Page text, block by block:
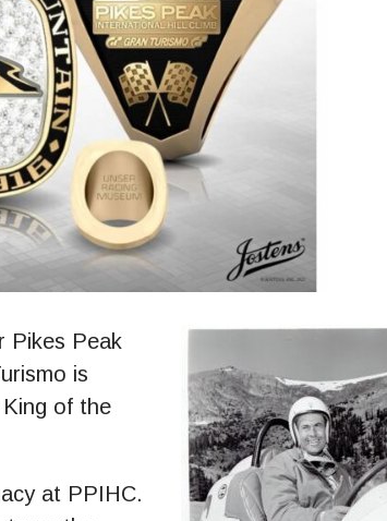
Pikes Peak
is
of the
at PPIHC.